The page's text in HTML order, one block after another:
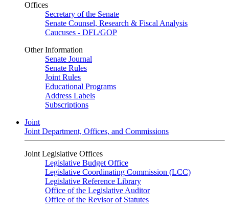
Offices
Secretary of the Senate
Senate Counsel, Research & Fiscal Analysis
Caucuses - DFL/GOP
Other Information
Senate Journal
Senate Rules
Joint Rules
Educational Programs
Address Labels
Subscriptions
Joint
Joint Department, Offices, and Commissions
Joint Legislative Offices
Legislative Budget Office
Legislative Coordinating Commission (LCC)
Legislative Reference Library
Office of the Legislative Auditor
Office of the Revisor of Statutes